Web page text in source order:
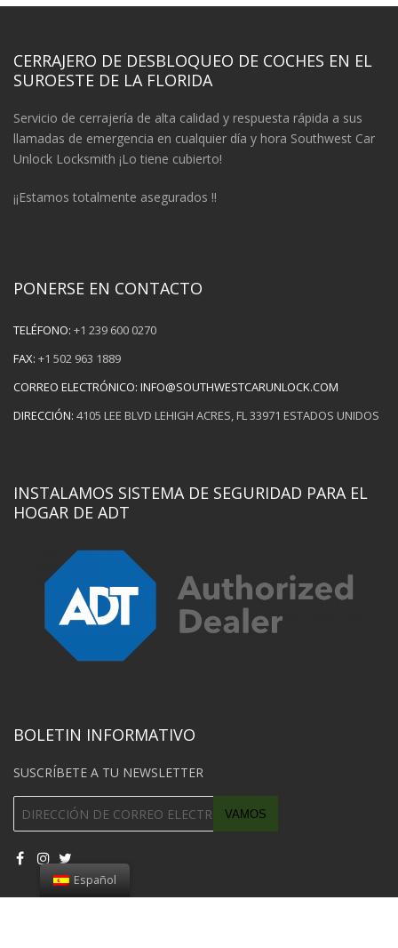
CERRAJERO DE DESBLOQUEO DE COCHES EN EL
SUROESTE DE LA FLORIDA
Servicio de cerrajería de alta calidad y respuesta rápida a sus
llamadas de emergencia en cualquier día y hora Southwest Car
Unlock Locksmith ¡Lo tiene cubierto!
¡¡Estamos totalmente asegurados !!
PONERSE EN CONTACTO
TELÉFONO: +1 239 600 0270
FAX: +1 502 963 1889
CORREO ELECTRÓNICO: INFO@SOUTHWESTCARUNLOCK.COM
DIRECCIÓN: 4105 LEE BLVD LEHIGH ACRES, FL 33971 ESTADOS UNIDOS
INSTALAMOS SISTEMA DE SEGURIDAD PARA EL
HOGAR DE ADT
BOLETIN INFORMATIVO
SUSCRÍBETE A TU NEWSLETTER
Español